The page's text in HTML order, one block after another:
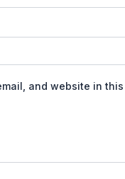
and website in